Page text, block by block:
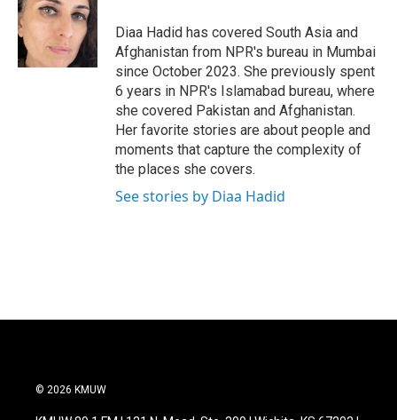
Diaa Hadid has covered South Asia and
Afghanistan from NPR's bureau in Mumbai
since October 2023. She previously spent
6 years in NPR's Islamabad bureau, where
she covered Pakistan and Afghanistan.
Her favorite stories are about people and
moments that capture the complexity of
the places she covers.
See stories by Diaa Hadid
© 2026 KMUW